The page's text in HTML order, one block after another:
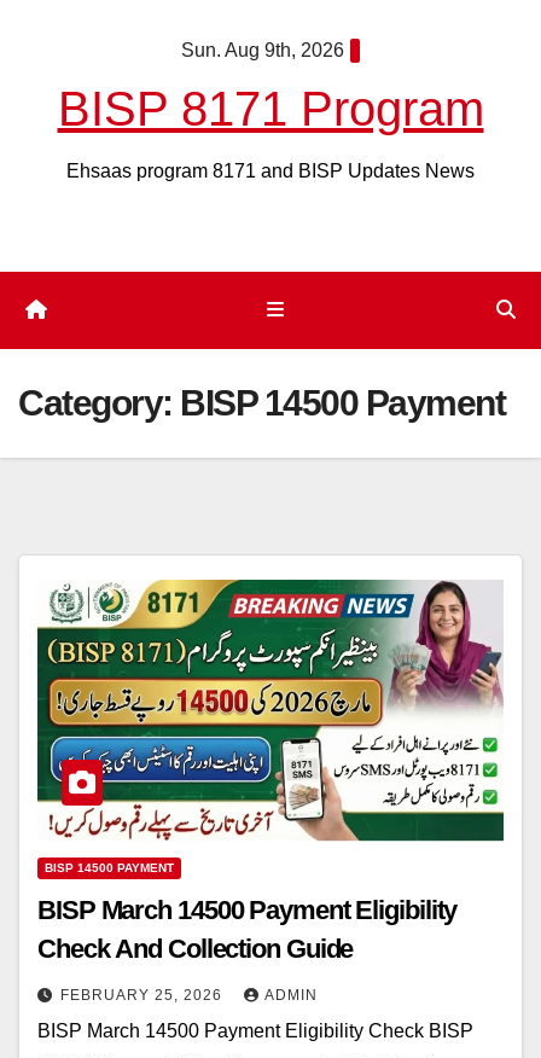
Sun. Aug 9th, 2026
BISP 8171 Program
Ehsaas program 8171 and BISP Updates News
Category: BISP 14500 Payment
BISP 14500 PAYMENT
BISP March 14500 Payment Eligibility
Check And Collection Guide
FEBRUARY 25, 2026 ADMIN
BISP March 14500 Payment Eligibility Check BISP